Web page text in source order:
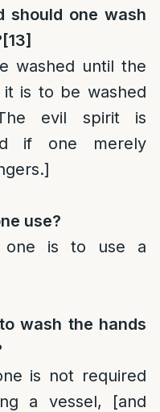
should one wash
[13]
washed until the
is to be washed
evil spirit is
if one merely
use?
one is to use a
wash the hands
is not required
a vessel, [and